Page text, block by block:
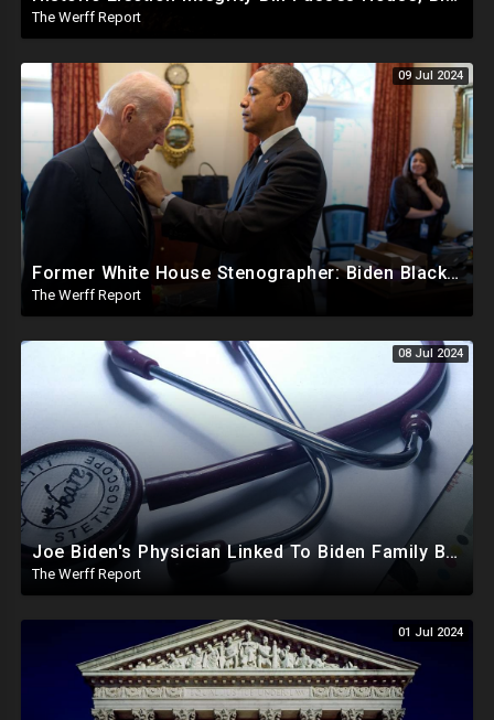
The Werff Report
09 Jul 2024
Former White House Stenographer: Biden Blackmailed Obama Regarding Homosexual Affairs For Leverage
The Werff Report
08 Jul 2024
Joe Biden's Physician Linked To Biden Family Business Dealings, Investigation Underway
The Werff Report
01 Jul 2024